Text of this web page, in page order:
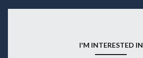
I'M INTERESTED IN